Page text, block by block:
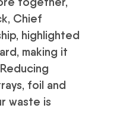
Chief
highlighted
making it
foil and
waste is